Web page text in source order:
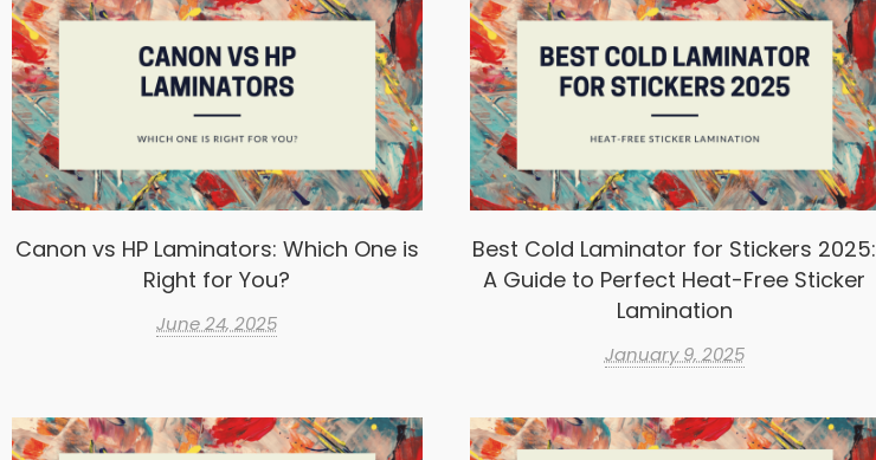
Canon vs HP Laminators: Which One is
Right for You?
June 24, 2025
Best Cold Laminator for Stickers 2025:
A Guide to Perfect Heat-Free Sticker
Lamination
January 9, 2025